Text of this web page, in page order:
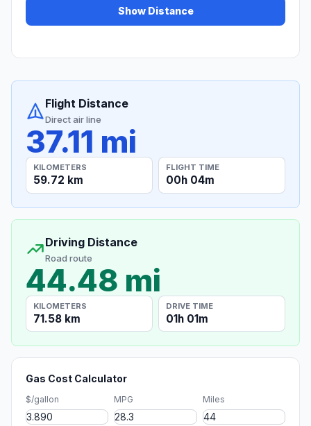
Show Distance
Flight Distance
Direct air line
37.11 mi
KILOMETERS
59.72 km
FLIGHT TIME
00h 04m
Driving Distance
Road route
44.48 mi
KILOMETERS
71.58 km
DRIVE TIME
01h 01m
Gas Cost Calculator
$/gallon MPG Miles